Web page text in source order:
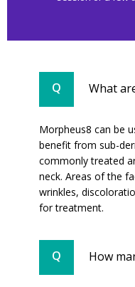
What
Morpheus8 can be
benefit from sub-
commonly treated
neck. Areas of the
wrinkles,
for treatment.
How